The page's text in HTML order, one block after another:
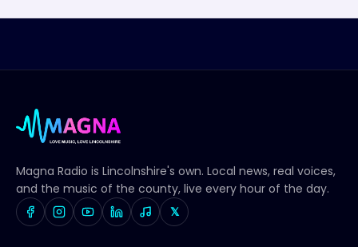
Magna Radio is Lincolnshire's own. Local news, real voices,
and the music of the county, live every hour of the day.
𝕏